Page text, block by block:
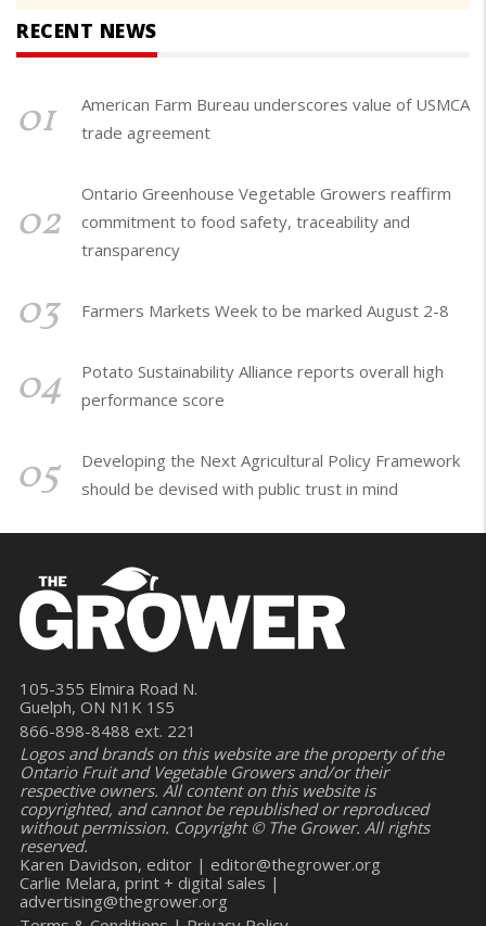
RECENT NEWS
01
American Farm Bureau underscores value of USMCA
trade agreement
02
Ontario Greenhouse Vegetable Growers reaffirm
commitment to food safety, traceability and
transparency
03 Farmers Markets Week to be marked August 2-8
04
Potato Sustainability Alliance reports overall high
performance score
05
Developing the Next Agricultural Policy Framework
should be devised with public trust in mind
105-355 Elmira Road N.
Guelph, ON N1K 1S5
866-898-8488 ext. 221
Logos and brands on this website are the property of the
Ontario Fruit and Vegetable Growers and/or their
respective owners. All content on this website is
copyrighted, and cannot be republished or reproduced
without permission. Copyright © The Grower. All rights
reserved.
Karen Davidson, editor | editor@thegrower.org
Carlie Melara, print + digital sales |
advertising@thegrower.org